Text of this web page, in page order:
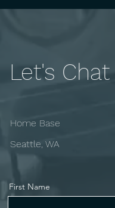
Let's Chat
Home Base
Seattle, WA
First Name